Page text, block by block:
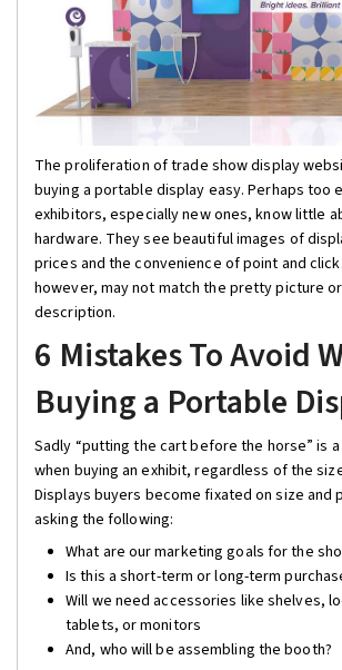
The proliferation of trade show display
buying a portable display easy. Perhaps too
exhibitors, especially new ones, know little
hardware. They see beautiful images of
prices and the convenience of point and
however, may not match the pretty picture
description.
6 Mistakes To Avoid
Buying a Portable
Sadly “putting the cart before the horse” is
when buying an exhibit, regardless of the
Displays buyers become fixated on size and
asking the following:
What are our marketing goals for the
Is this a short-term or long-term
Will we need accessories like shelves,
tablets, or monitors
And, who will be assembling the booth?